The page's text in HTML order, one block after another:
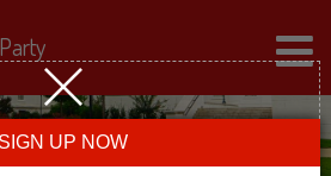
SIGN UP NOW